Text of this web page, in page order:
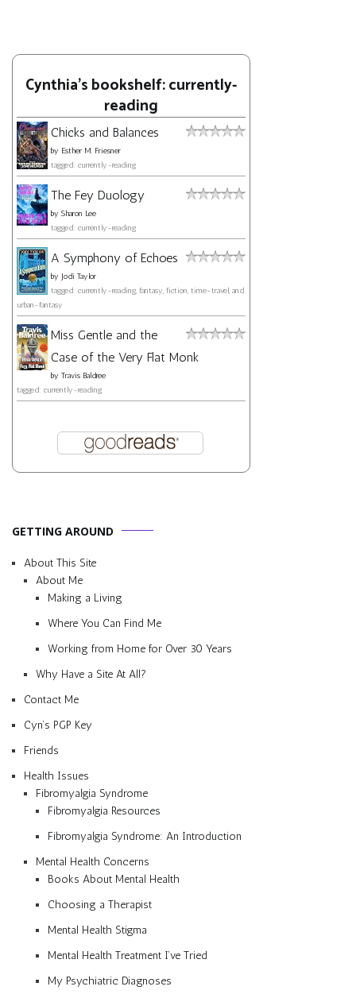
Cynthia's bookshelf: currently-
reading
Chicks and Balances
by Esther M. Friesner
tagged: currently-reading
The Fey Duology
by Sharon Lee
tagged: currently-reading
A Symphony of Echoes
by Jodi Taylor
tagged: currently-reading, fantasy, fiction, time-travel, and
urban-fantasy
Miss Gentle and the
Case of the Very Flat Monk
by Travis Baldree
tagged: currently-reading
GETTING AROUND
About This Site
About Me
Making a Living
Where You Can Find Me
Working from Home for Over 30 Years
Why Have a Site At All?
Contact Me
Cyn’s PGP Key
Friends
Health Issues
Fibromyalgia Syndrome
Fibromyalgia Resources
Fibromyalgia Syndrome: An Introduction
Mental Health Concerns
Books About Mental Health
Choosing a Therapist
Mental Health Stigma
Mental Health Treatment I’ve Tried
My Psychiatric Diagnoses